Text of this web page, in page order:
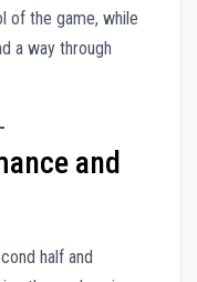
of the game, while
a way through
and
half and